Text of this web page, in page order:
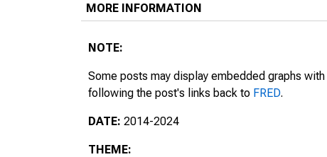
MORE INFORMATION
NOTE:
Some posts may display embedded graphs
following the post's links back to FRED.
DATE: 2014-2024
THEME: